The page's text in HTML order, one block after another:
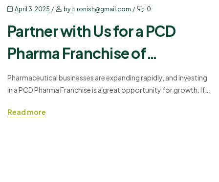
April 3, 2025 byit.ronish@gmail.com 0
Partner with Us for a PCD
Pharma Franchise of
Amoxycillin and Clavulanic
Acid
Pharmaceutical businesses are expanding rapidly, and investing
in a PCD Pharma Franchise is a great opportunity for growth. If
Bioceuticals offers a profitable partnership for distributing
Read more